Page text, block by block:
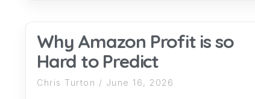
Why Amazon Profit is so
Hard to Predict
Chris Turton June 16, 2026